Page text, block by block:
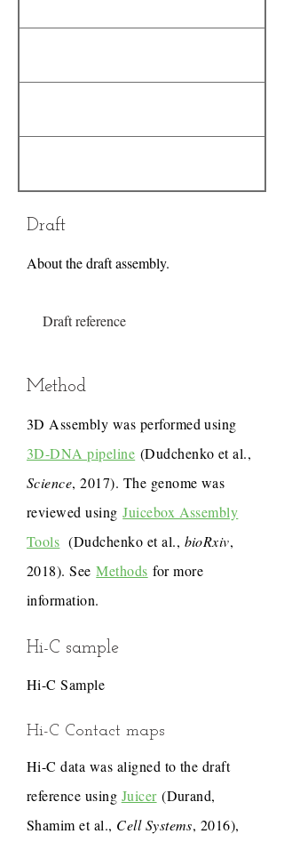
Draft
About the draft assembly.
Draft reference
Method
3D Assembly was performed using
3D-DNA pipeline (Dudchenko et al.,
Science, 2017). The genome was
reviewed usingJuicebox Assembly
Tools (Dudchenko et al., bioRxiv,
2018). SeeMethods for more
information.
Hi-C sample
Hi-C Sample
Hi-C Contact maps
Hi-C data was aligned to the draft
reference using Juicer(Durand,
Shamim et al., Cell Systems, 2016),